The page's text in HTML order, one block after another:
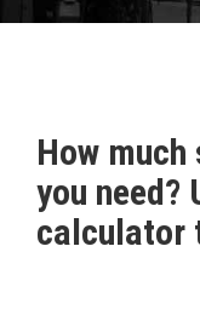
How
you need?
calculator